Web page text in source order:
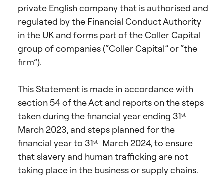
private English company that is authorised and
regulated by the Financial Conduct Authority
in the UK and forms part of the Coller Capital
group of companies (“Coller Capital” or “the
firm”).
This Statement is made in accordance with
section 54 of the Act and reports on the steps
taken during the financial year ending 31st
March 2023, and steps planned for the
financial year to 31st
March 2024, to ensure
that slavery and human trafficking are not
taking place in the business or supply chains.